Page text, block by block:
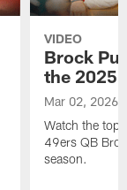
VIDEO
Brock
the 2025
Mar 02, 2026
Watch the top
49ers QB
season.